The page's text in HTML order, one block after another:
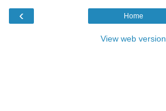
‹ Home
View web version